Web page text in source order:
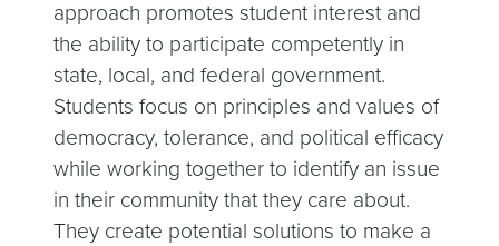
approach promotes student interest and
the ability to participate competently in
state, local, and federal government.
Students focus on principles and values of
democracy, tolerance, and political efficacy
while working together to identify an issue
in their community that they care about.
They create potential solutions to make a